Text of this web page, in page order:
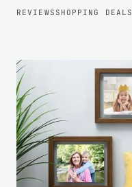
REVIEWS SHOPPING DEALS